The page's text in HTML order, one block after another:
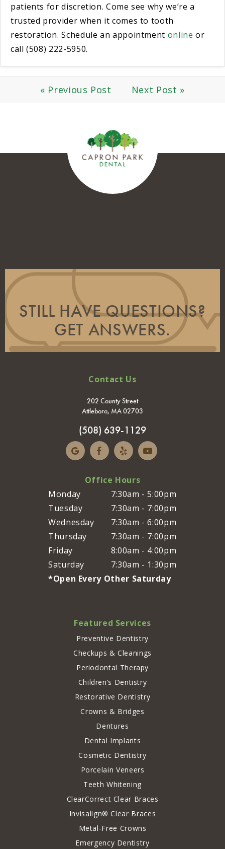
patients for discretion. Come see why we’re a
trusted provider when it comes to tooth
restoration. Schedule an appointment online or
call (508) 222-5950.
« Previous Post Next Post »
STILL HAVE QUESTIONS?
GET ANSWERS.
Contact Us
202 County Street
Attleboro, MA 02703
(508) 639-1129
Office Hours
Monday
7:30am - 5:00pm
Tuesday
7:30am - 7:00pm
Wednesday
7:30am - 6:00pm
Thursday
7:30am - 7:00pm
Friday
8:00am - 4:00pm
Saturday
7:30am - 1:30pm
*Open Every Other Saturday
Featured Services
Preventive Dentistry
Checkups & Cleanings
Periodontal Therapy
Children’s Dentistry
Restorative Dentistry
Crowns & Bridges
Dentures
Dental Implants
Cosmetic Dentistry
Porcelain Veneers
Teeth Whitening
ClearCorrect Clear Braces
Invisalign® Clear Braces
Metal-Free Crowns
Emergency Dentistry